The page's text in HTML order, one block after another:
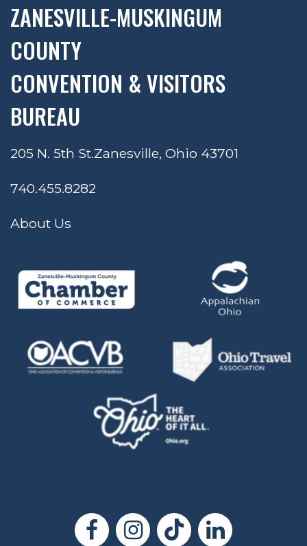
ZANESVILLE-MUSKINGUM
COUNTY
CONVENTION & VISITORS
BUREAU
205 N. 5th St.Zanesville, Ohio 43701
740.455.8282
About Us